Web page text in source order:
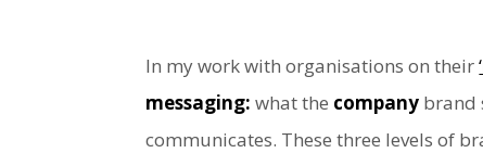
In my work with organisations on their
messaging: what the company brand
communicates. These three levels of